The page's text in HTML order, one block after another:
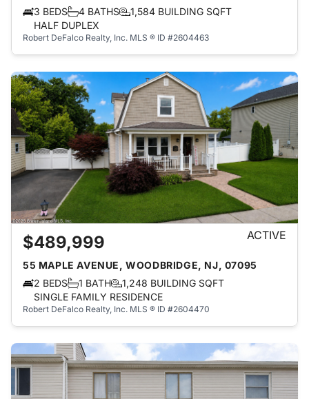
3 BEDS
4 BATHS
1,584 BUILDING SQFT
HALF DUPLEX
Robert DeFalco Realty, Inc. MLS ® ID #2604463
$489,999 ACTIVE
55 MAPLE AVENUE, WOODBRIDGE, NJ, 07095
2 BEDS
1 BATH
1,248 BUILDING SQFT
SINGLE FAMILY RESIDENCE
Robert DeFalco Realty, Inc. MLS ® ID #2604470